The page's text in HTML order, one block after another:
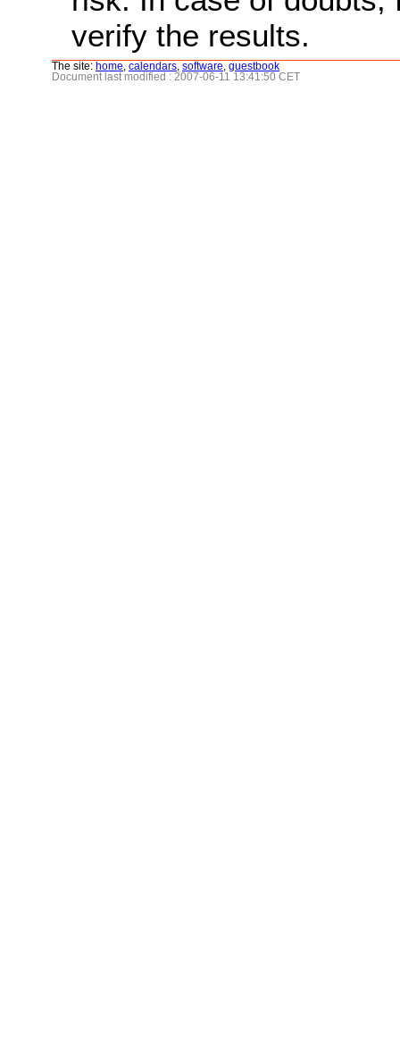
verify the results.
The site: home calendars software guestbook
Document last modified : 2007-06-11 13:41:50 CET